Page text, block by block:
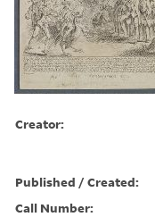
Creator:
Published / Created:
Call Number: